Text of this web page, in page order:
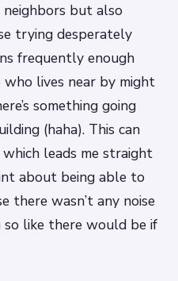
but also
trying desperately
frequently enough
lives near by might
something going
(haha). This can
which leads me straight
about being able to
there wasn’t any noise
so like there would be if